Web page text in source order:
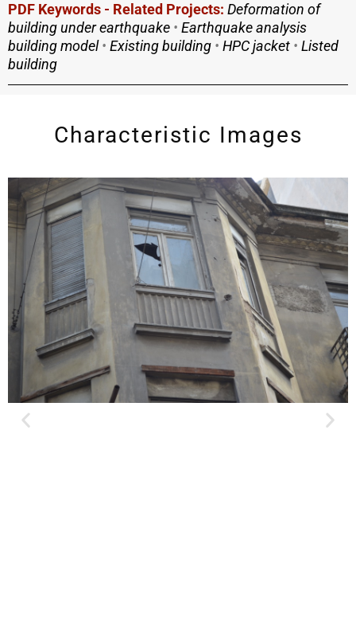
PDF Keywords - Related Projects: Deformation of
building under earthquake • Earthquake analysis
building model• Existing building • HPC jacket • Listed
building
Characteristic Images